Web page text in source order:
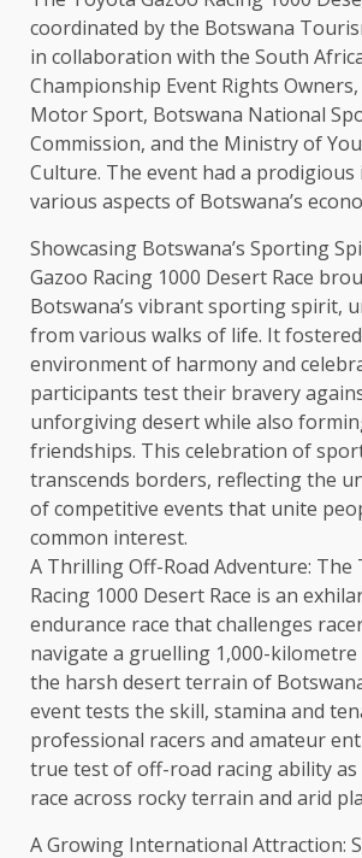
coordinated by the Botswana
in collaboration with the South
Championship Event Rights
Motor Sport, Botswana National
Commission, and the Ministry of
Culture. The event had a prodigious
various aspects of Botswana’s
Showcasing Botswana’s Sporting
Gazoo Racing 1000 Desert Race
Botswana’s vibrant sporting spirit,
from various walks of life. It
environment of harmony and
participants test their bravery
unforgiving desert while also
friendships. This celebration of
transcends borders, reflecting the
of competitive events that unite
common interest.
A Thrilling Off-Road Adventure: The
Racing 1000 Desert Race is an
endurance race that challenges
navigate a gruelling 1,000-kilometre
the harsh desert terrain of
event tests the skill, stamina and
professional racers and amateur
true test of off-road racing ability
race across rocky terrain and arid
A Growing International Attraction: